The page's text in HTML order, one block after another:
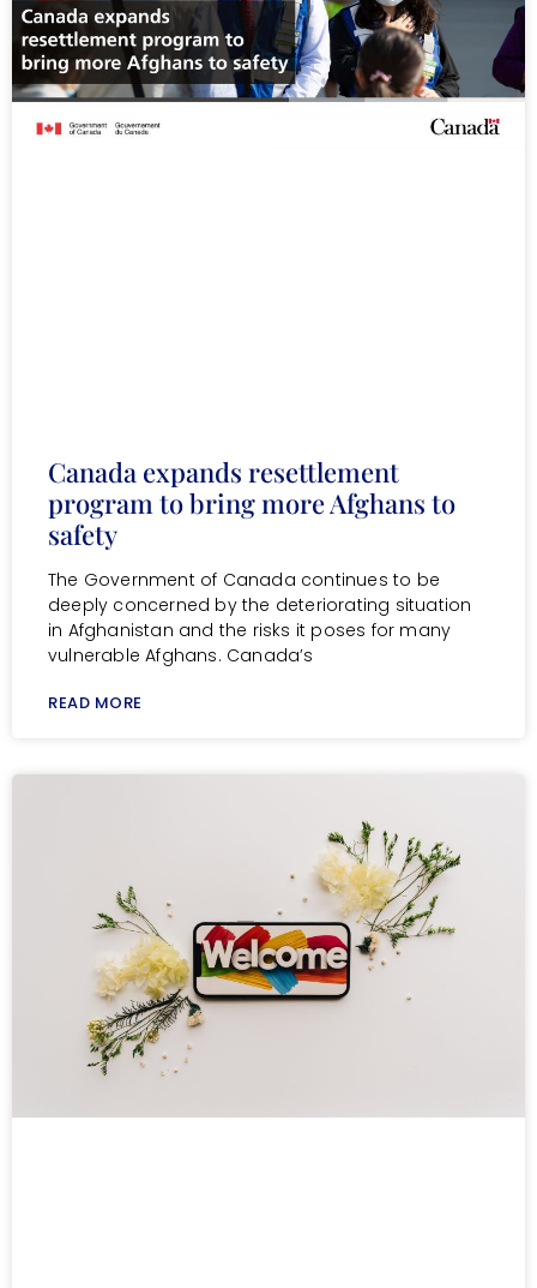
Canada expands resettlement
program to bring more Afghans to
safety
The Government of Canada continues to be
deeply concerned by the deteriorating situation
in Afghanistan and the risks it poses for many
vulnerable Afghans. Canada’s
READ MORE